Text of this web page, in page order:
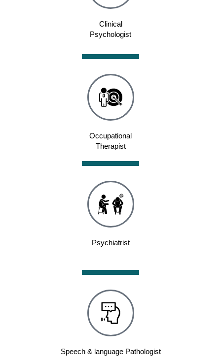
Clinical
Psychologist
Occupational
Therapist
Psychiatrist
Speech & language Pathologist